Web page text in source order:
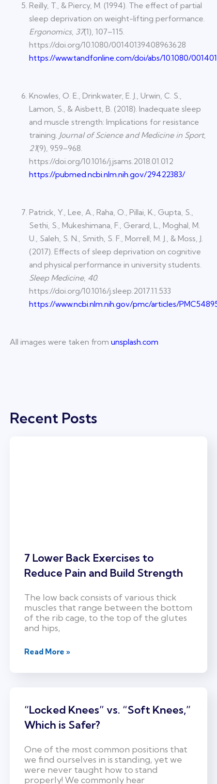
Reilly, T., & Piercy, M. (1994). The effect of partial
sleep deprivation on weight-lifting performance.
Ergonomics, 37(1), 107–115.
https://doi.org/10.1080/00140139408963628
https://www.tandfonline.com/doi/abs/10.1080/
Knowles, O. E., Drinkwater, E. J., Urwin, C. S.,
Lamon, S., & Aisbett, B. (2018). Inadequate sleep
and muscle strength: Implications for resistance
training. Journal of Science and Medicine in Sport,
21(9), 959–968.
https://doi.org/10.1016/j.jsams.2018.01.012
https://pubmed.ncbi.nlm.nih.gov/29422383/
Patrick, Y., Lee, A., Raha, O., Pillai, K., Gupta, S.,
Sethi, S., Mukeshimana, F., Gerard, L., Moghal, M.
U., Saleh, S. N., Smith, S. F., Morrell, M. J., & Moss, J.
(2017). Effects of sleep deprivation on cognitive
and physical performance in university students.
Sleep Medicine, 40.
https://doi.org/10.1016/j.sleep.2017.11.533
https://www.ncbi.nlm.nih.gov/pmc/articles/
All images were taken from unsplash.com
Recent Posts
7 Lower Back Exercises to
Reduce Pain and Build Strength
The low back consists of various thick
muscles that range between the bottom
of the rib cage, to the top of the glutes
and hips,
Read More »
“Locked Knees” vs. “Soft Knees,”
Which is Safer?
One of the most common positions that
we find ourselves in is standing, yet we
were never taught how to stand
properly! We commonly hear